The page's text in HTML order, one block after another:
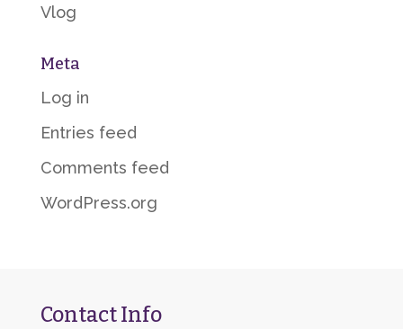
Vlog
Meta
Log in
Entries feed
Comments feed
WordPress.org
Contact Info